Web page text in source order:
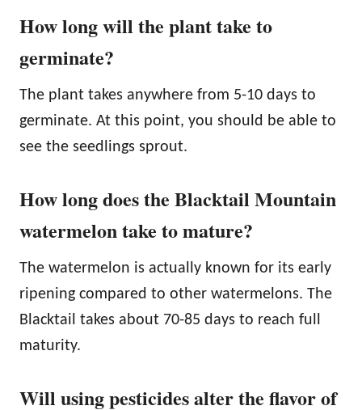
How long will the plant take to
germinate?
The plant takes anywhere from 5-10 days to
germinate. At this point, you should be able to
see the seedlings sprout.
How long does the Blacktail Mountain
watermelon take to mature?
The watermelon is actually known for its early
ripening compared to other watermelons. The
Blacktail takes about 70-85 days to reach full
maturity.
Will using pesticides alter the flavor of